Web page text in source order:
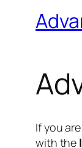
If you
with the